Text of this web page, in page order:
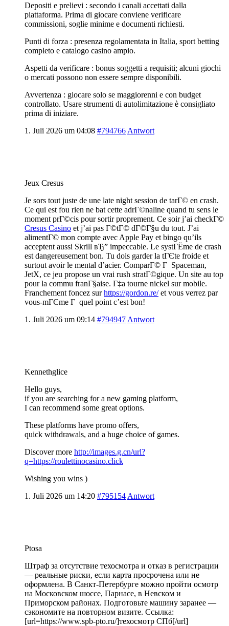
Depositi e prelievi : secondo i canali accettati dalla
piattaforma. Prima di giocare conviene verificare
commissioni, soglie minime e documenti richiesti.
Punti di forza : presenza regolamentata in Italia, sport betting
completo e catalogo casino ampio.
Aspetti da verificare : bonus soggetti a requisiti; alcuni giochi
o mercati possono non essere sempre disponibili.
Avvertenza : giocare solo se maggiorenni e con budget
controllato. Usare strumenti di autolimitazione è consigliato
prima di iniziare.
1. Juli 2026 um 04:08 #794766 Antwort
Jeux Cresus
Je sors tout juste de une late night session de tarГ© en crash.
Ce qui est fou rien ne bat cette adrГ©naline quand tu sens le
moment prГ©cis pour sortir proprement. Ce soir j’ai checkГ©
Cresus Casino et j’ai pas Г©tГ© dГ©Г§u du tout. J’ai
alimentГ© mon compte avec Apple Pay et bingo qu’ils
acceptent aussi Skrill вЂ” impeccable. Le systГЁme de crash
est dangereusement bon. Tu dois garder la tГЄte froide et
surtout avoir le mental d’acier. ComparГ© Г Spaceman,
JetX, ce jeu propose un vrai rush stratГ©gique. Un site au top
pour la commu franГ§aise. Г‡a tourne nickel sur mobile.
Franchement foncez surhttps://gordon.re/et vous verrez par
vous-mГЄme Г quel point c’est bon!
1. Juli 2026 um 09:14 #794947 Antwort
Kennethglice
Hello guys,
if you are searching for a new gaming platform,
I can recommend some great options.
These platforms have promo offers,
quick withdrawals, and a huge choice of games.
Discover more http://images.g.cn/url?
q=https://roulettinocasino.click
Wishing you wins )
1. Juli 2026 um 14:20 #795154 Antwort
Ptosa
Штраф за отсутствие техосмотра и отказ в регистрации
— реальные риски, если карта просрочена или не
оформлена. В Санкт-Петербурге можно пройти осмотр
на Московском шоссе, Парнасе, в Невском и
Приморском районах. Подготовьте машину заранее —
сэкономите на повторном визите. Ссылка:
[url=https://www.spb-pto.ru/]техосмотр СПб[/url]